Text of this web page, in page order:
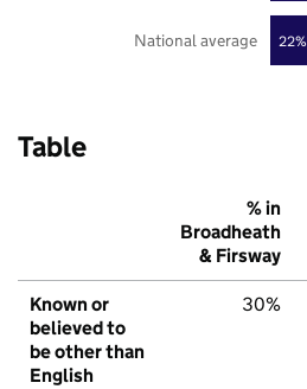
22%
National average
Table
% in
Broadheath
& Firsway
Known or
believed to
be other than
English
30%